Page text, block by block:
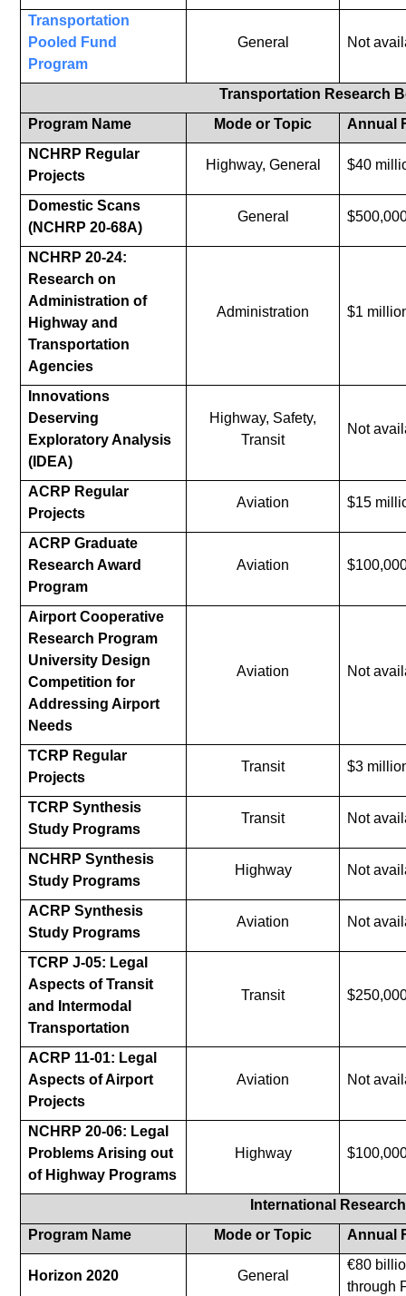
Transportation
Pooled Fund
Program
General Not
Transportation Research
Program Name
Mode or Topic
Annual
NCHRP Regular
Projects
Highway, General $40
Domestic Scans
(NCHRP 20-68A)
General
NCHRP 20-24:
Research on
Administration of
Highway and
Transportation
Agencies
Administration $1
Innovations
Deserving
Exploratory Analysis
(IDEA)
Highway, Safety,
Transit
Not
ACRP Regular
Projects
Aviation $15
ACRP Graduate
Research Award
Program
Aviation
Airport Cooperative
Research Program
University Design
Competition for
Addressing Airport
Needs
Aviation Not
TCRP Regular
Projects
Transit $3
TCRP Synthesis
Study Programs
Transit Not
NCHRP Synthesis
Study Programs
Highway Not
ACRP Synthesis
Study Programs
Aviation Not
TCRP J-05: Legal
Aspects of Transit
and Intermodal
Transportation
Transit
ACRP 11-01: Legal
Aspects of Airport
Projects
Aviation Not
NCHRP 20-06: Legal
Problems Arising out
of Highway Programs
Highway
International
Program Name
Mode or Topic Annual
Horizon 2020 General
€80
through